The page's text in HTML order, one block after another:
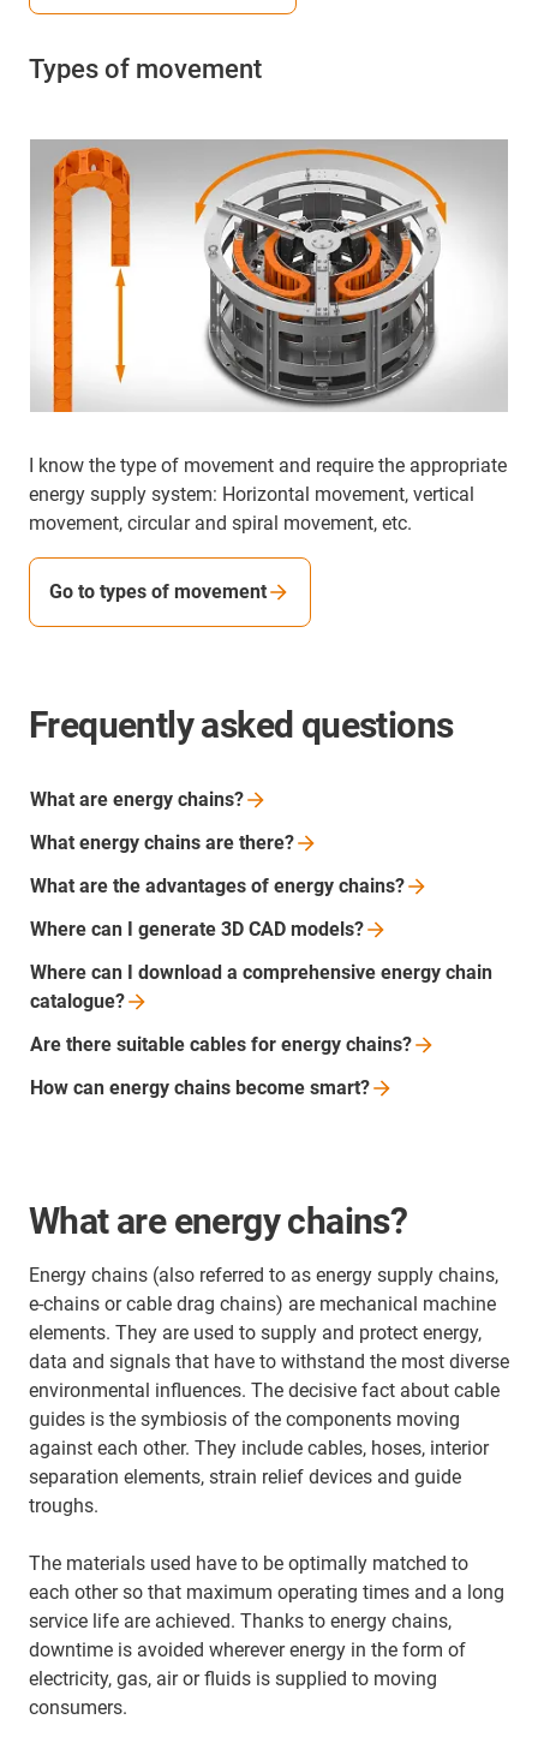
Types of movement
I know the type of movement and require the appropriate
energy supply system: Horizontal movement, vertical
movement, circular and spiral movement, etc.
Go to types of movement
Frequently asked questions
What are energy chains?
What energy chains are there?
What are the advantages of energy chains?
Where can I generate 3D CAD models?
Where can I download a comprehensive energy chain
catalogue?
Are there suitable cables for energy chains?
How can energy chains become smart?
What are energy chains?
Energy chains (also referred to as energy supply chains,
e-chains or cable drag chains) are mechanical machine
elements. They are used to supply and protect energy,
data and signals that have to withstand the most diverse
environmental influences. The decisive fact about cable
guides is the symbiosis of the components moving
against each other. They include cables, hoses, interior
separation elements, strain relief devices and guide
troughs.
The materials used have to be optimally matched to
each other so that maximum operating times and a long
service life are achieved. Thanks to energy chains,
downtime is avoided wherever energy in the form of
electricity, gas, air or fluids is supplied to moving
consumers.